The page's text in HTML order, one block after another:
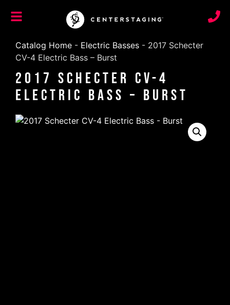
Catalog Home - Electric Basses - 2017 Schecter
CV-4 Electric Bass – Burst
2017 Schecter CV-4
Electric Bass – Burst